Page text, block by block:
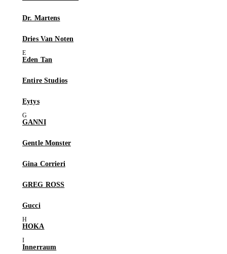
Dr. Martens
Dries Van Noten
Eden Tan
Entire Studios
Eytys
GANNI
Gentle Monster
Gina Corrieri
GREG ROSS
Gucci
HOKA
Innerraum